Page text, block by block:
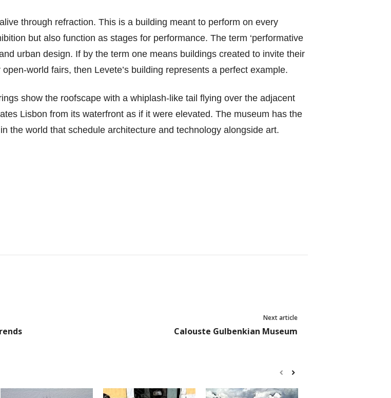
through refraction. This is a building meant to perform on every
but also function as stages for performance. The term ‘performative
urban design. If by the term one means buildings created to invite their
world fairs, then Levete’s building represents a perfect example.
show the roofscape with a whiplash-like tail flying over the adjacent
Lisbon from its waterfront as if it were elevated. The museum has the
the world that schedule architecture and technology alongside art.
Next article
Calouste Gulbenkian Museum